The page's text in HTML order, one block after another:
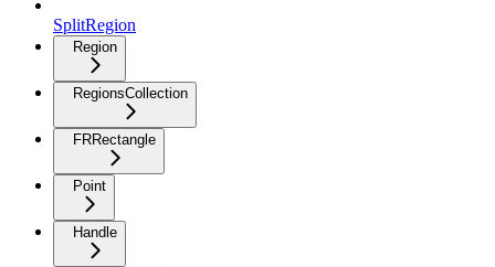
SplitRegion
Region
RegionsCollection
FRRectangle
Point
Handle